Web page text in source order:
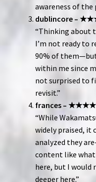
awareness of the
dublincore –
“Thinking about
I’m not ready to
90% of
within me since
not surprised to
revisit.”
frances – ★★★★
“While
widely praised, it
analyzed they
content like
here, but I would
deeper here.”